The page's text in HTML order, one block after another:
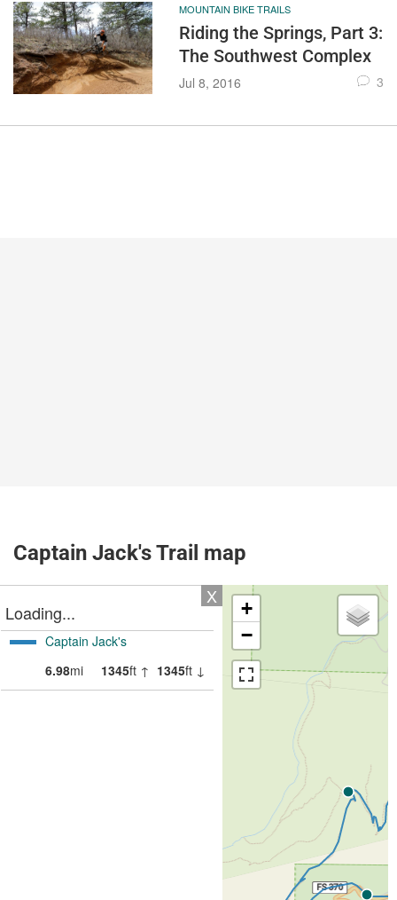
MOUNTAIN BIKE TRAILS
Riding the Springs, Part 3:
The Southwest Complex
Jul 8, 2016 3
Captain Jack's Trail map